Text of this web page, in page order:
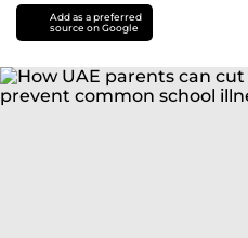
Add as a preferred
source on Google